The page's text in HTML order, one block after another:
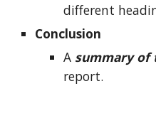
different
Conclusion
A summary of
report.